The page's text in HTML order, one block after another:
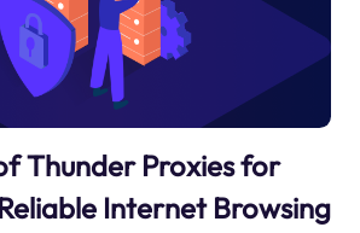
Thunder Proxies for
Internet Browsing